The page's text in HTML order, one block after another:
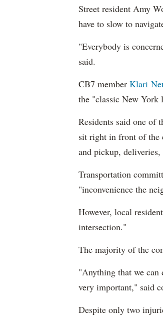
Street resident Amy
have to slow to
"Everybody is
said.
CB7 member Klari
the "classic New York
Residents said one of
sit right in front of the
and pickup, deliveries,
Transportation
"inconvenience the
However, local
intersection."
The majority of the
"Anything that we
very important," said
Despite only two